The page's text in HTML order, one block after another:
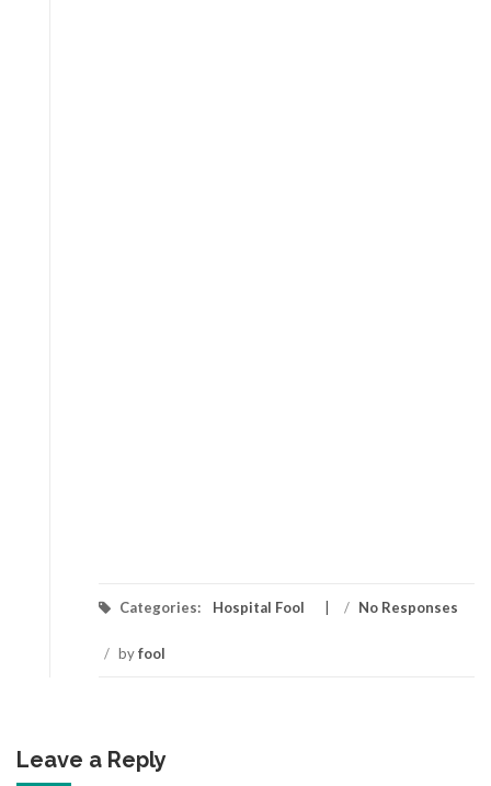
Categories: Hospital Fool / No Responses
/ byfool
Leave a Reply